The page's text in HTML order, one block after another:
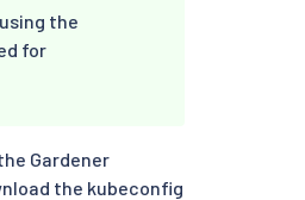
the
for
Gardener
the kubeconfig